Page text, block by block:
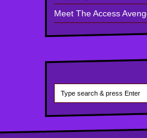
Meet The Access